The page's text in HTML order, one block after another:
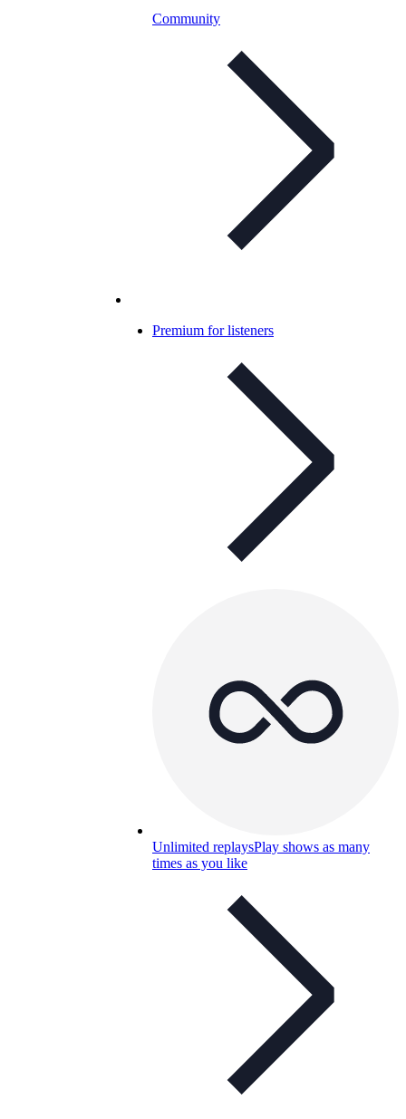
Community
Premium for listeners
Unlimited replaysPlay shows as many
times as you like